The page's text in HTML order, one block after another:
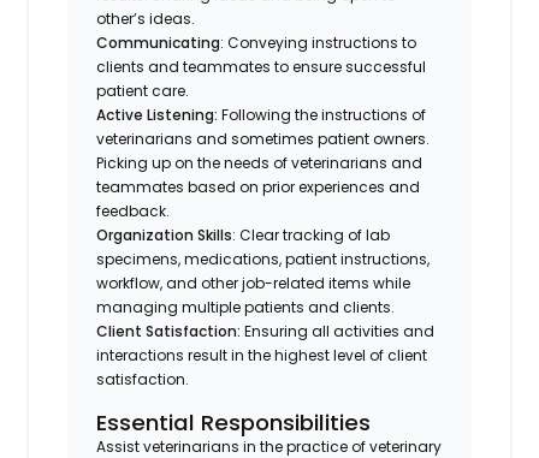
other’s ideas.
Communicating: Conveying instructions to
clients and teammates to ensure successful
patient care.
Active Listening:Following the instructions of
veterinarians and sometimes patient owners.
Picking up on the needs of veterinarians and
teammates based on prior experiences and
feedback.
Organization Skills: Clear tracking of lab
specimens, medications, patient instructions,
workflow, and other job-related items while
managing multiple patients and clients.
Client Satisfaction:Ensuring all activities and
interactions result in the highest level of client
satisfaction.
Essential Responsibilities
Assist veterinarians in the practice of veterinary